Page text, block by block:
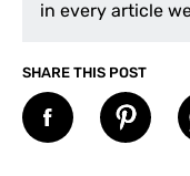
in every article
SHARE THIS POST